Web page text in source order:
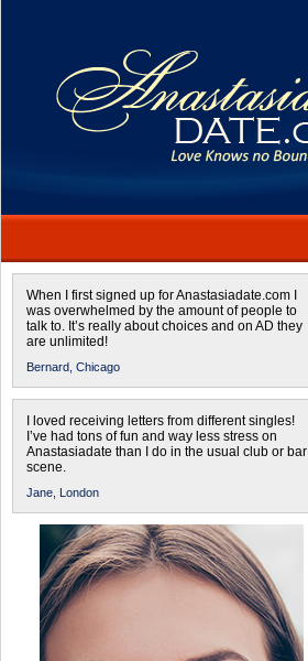
When I first signed up for Anastasiadate.com I
was overwhelmed by the amount of people to
talk to. It’s really about choices and on AD they
are unlimited!
Bernard, Chicago
I loved receiving letters from different singles!
I’ve had tons of fun and way less stress on
Anastasiadate than I do in the usual club or bar
scene.
Jane, London